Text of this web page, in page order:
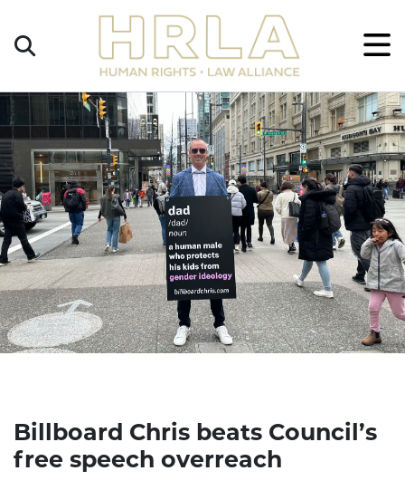
Donate
×
Billboard Chris beats Council’s
free speech overreach